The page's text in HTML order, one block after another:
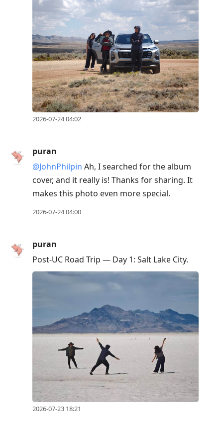
2026-07-24 04:02
puran
@JohnPhilpin Ah, I searched for the album
cover, and it really is! Thanks for sharing. It
makes this photo even more special.
2026-07-24 04:00
puran
Post-UC Road Trip — Day 1: Salt Lake City.
2026-07-23 18:21